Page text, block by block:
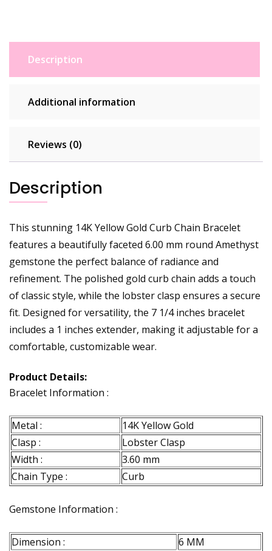
Description
Additional information
Reviews (0)
Description
This stunning 14K Yellow Gold Curb Chain Bracelet
features a beautifully faceted 6.00 mm round Amethyst
gemstone the perfect balance of radiance and
refinement. The polished gold curb chain adds a touch
of classic style, while the lobster clasp ensures a secure
fit. Designed for versatility, the 7 1/4 inches bracelet
includes a 1 inches extender, making it adjustable for a
comfortable, customizable wear.
Product Details:
Bracelet Information :
Metal :
14K Yellow Gold
Clasp :
Lobster Clasp
Width :
3.60 mm
Chain Type :
Curb
Gemstone Information :
Dimension :
6 MM